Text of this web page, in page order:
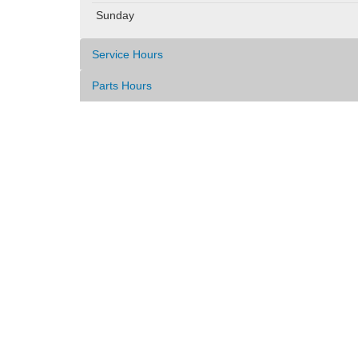
Sunday
Service Hours
Parts Hours